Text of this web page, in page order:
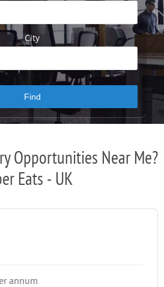
City
Opportunities Near Me?
Eats - UK
annum